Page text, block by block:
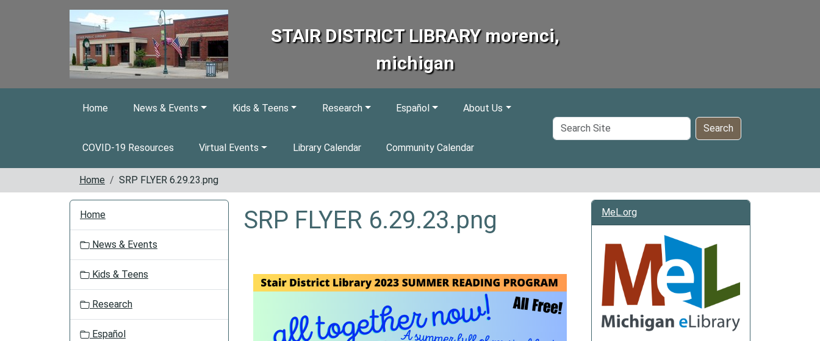
STAIR DISTRICT LIBRARY morenci,
michigan
Home News & Events Kids & Teens Research Español About Us
COVID-19 Resources Virtual Events Library Calendar Community Calendar
Search
Site
Search
Home SRP FLYER 6.29.23.png
SRP FLYER 6.29.23.png
Home
News & Events
Kids & Teens
Research
Español
MeL.org